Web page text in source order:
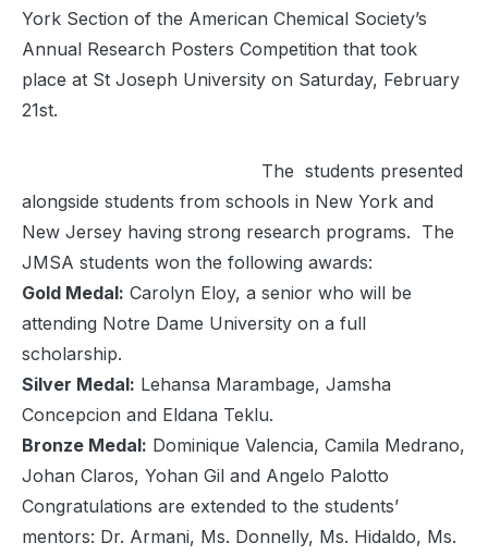
York Section of the American Chemical Society’s
Annual Research Posters Competition that took
place at St Joseph University on Saturday, February
21st.
The students presented
alongside students from schools in New York and
New Jersey having strong research programs. The
JMSA students won the following awards:
Gold Medal: Carolyn Eloy, a senior who will be
attending Notre Dame University on a full
scholarship.
Silver Medal: Lehansa Marambage, Jamsha
Concepcion and Eldana Teklu.
Bronze Medal: Dominique Valencia, Camila Medrano,
Johan Claros, Yohan Gil and Angelo Palotto
Congratulations are extended to the students’
mentors: Dr. Armani, Ms. Donnelly, Ms. Hidaldo, Ms.